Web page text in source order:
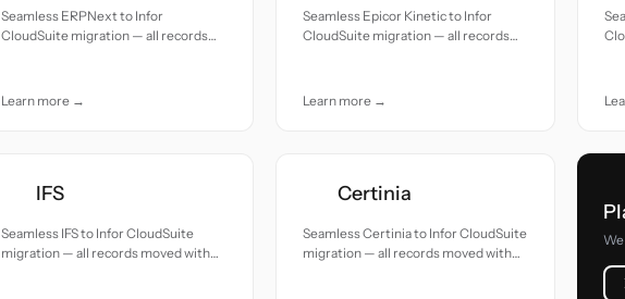
Seamless ERPNext to Infor
CloudSuite migration — all records
Learn more →
Seamless Epicor Kinetic to Infor
CloudSuite migration — all records
Learn more →
IFS
Seamless IFS to Infor CloudSuite
migration — all records moved with
Certinia
Seamless Certinia to Infor CloudSuite
migration — all records moved with